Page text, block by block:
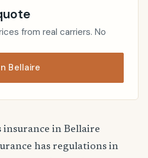
from real carriers. No
Bellaire
insurance in Bellaire
has regulations in